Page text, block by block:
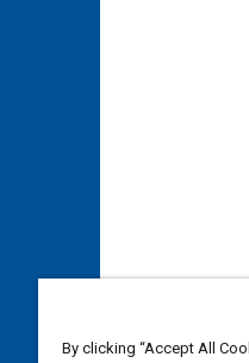
By clicking “Accept All